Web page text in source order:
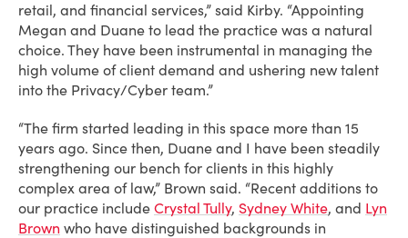
retail, and financial services,” said Kirby. “Appointing
Megan and Duane to lead the practice was a natural
choice. They have been instrumental in managing the
high volume of client demand and ushering new talent
into the Privacy/Cyber team.”
“The firm started leading in this space more than 15
years ago. Since then, Duane and I have been steadily
strengthening our bench for clients in this highly
complex area of law,” Brown said. “Recent additions to
our practice include Crystal Tully, Sydney White, and Lyn
Brown who have distinguished backgrounds in